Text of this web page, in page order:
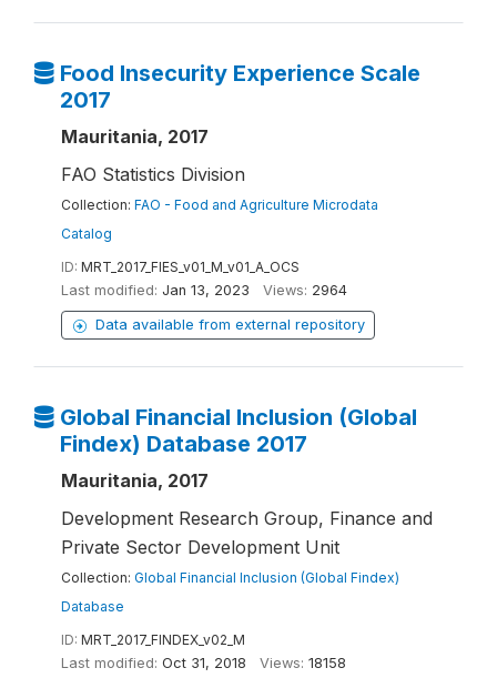
Food Insecurity Experience Scale
2017
Mauritania, 2017
FAO Statistics Division
Collection: FAO - Food and Agriculture Microdata
Catalog
ID: MRT_2017_FIES_v01_M_v01_A_OCS
Last modified: Jan 13, 2023 Views: 2964
Data available from external repository
Global Financial Inclusion (Global
Findex) Database 2017
Mauritania, 2017
Development Research Group, Finance and
Private Sector Development Unit
Collection: Global Financial Inclusion (Global Findex)
Database
ID: MRT_2017_FINDEX_v02_M
Last modified: Oct 31, 2018 Views: 18158